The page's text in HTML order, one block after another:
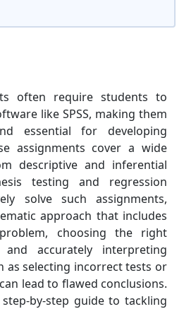
often require students to
like SPSS, making them
essential for developing
assignments cover a wide
descriptive and inferential
testing and regression
solve such assignments,
approach that includes
choosing the right
accurately interpreting
as selecting incorrect tests or
lead to flawed conclusions.
by-step guide to tackling